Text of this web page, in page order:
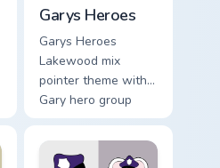
Garys Heroes
Garys Heroes
Lakewood mix
pointer theme with
Gary hero group
Lakewood mix team
pointer flair on your
custom cursor click